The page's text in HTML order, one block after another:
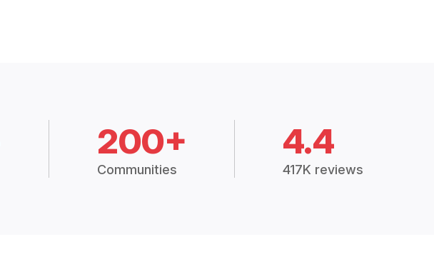
200+
Communities
4.4
417K reviews